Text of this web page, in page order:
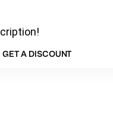
GET A DISCOUNT